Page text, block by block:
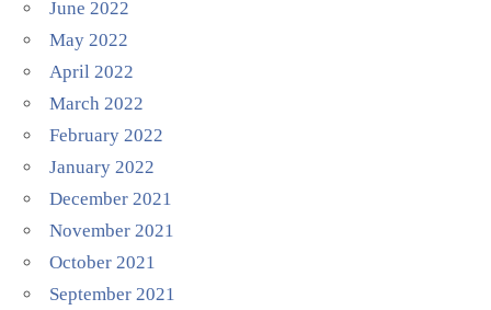
June 2022
May 2022
April 2022
March 2022
February 2022
January 2022
December 2021
November 2021
October 2021
September 2021